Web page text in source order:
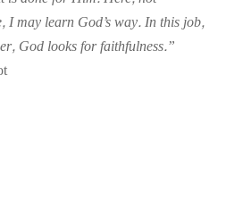
I may learn God’s way. In this job,
God looks for faithfulness.”